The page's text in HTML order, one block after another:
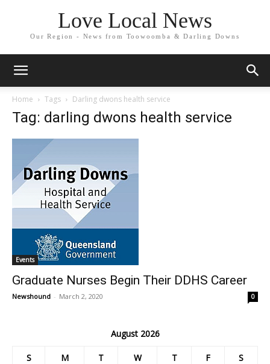
Love Local News
Our Region - News from Toowoomba & Darling Downs
Home Tags Darling dwons health service
Tag: darling dwons health service
Events
Graduate Nurses Begin Their DDHS Career
Newshound - March 2, 2020 0
August 2026
S M T W T F S